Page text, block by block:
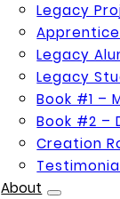
Legacy
Legacy
Legacy
Book #1 –
Book #2 –
Creation
About